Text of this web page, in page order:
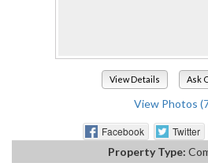
View Details Ask
View Photos
Facebook Twitter
Property Type: